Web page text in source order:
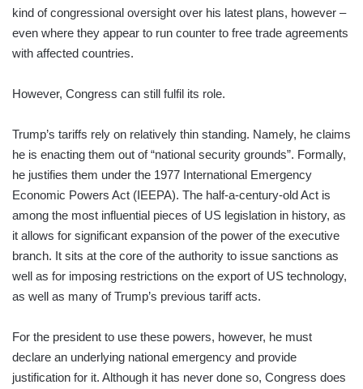
kind of congressional oversight over his latest plans, however –
even where they appear to run counter to free trade agreements
with affected countries.
However, Congress can still fulfil its role.
Trump’s tariffs rely on relatively thin standing. Namely, he claims
he is enacting them out of “national security grounds”. Formally,
he justifies them under the 1977 International Emergency
Economic Powers Act (IEEPA). The half-a-century-old Act is
among the most influential pieces of US legislation in history, as
it allows for significant expansion of the power of the executive
branch. It sits at the core of the authority to issue sanctions as
well as for imposing restrictions on the export of US technology,
as well as many of Trump’s previous tariff acts.
For the president to use these powers, however, he must
declare an underlying national emergency and provide
justification for it. Although it has never done so, Congress does